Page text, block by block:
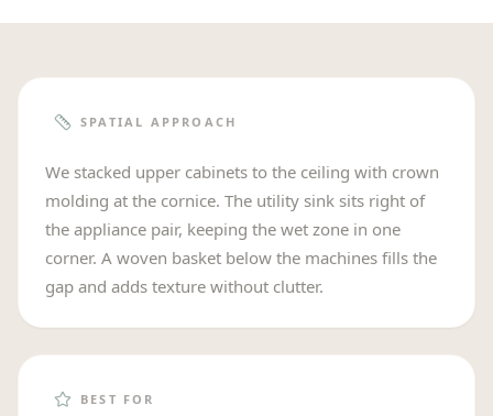
SPATIAL APPROACH
We stacked upper cabinets to the ceiling with crown
molding at the cornice. The utility sink sits right of
the appliance pair, keeping the wet zone in one
corner. A woven basket below the machines fills the
gap and adds texture without clutter.
BEST FOR